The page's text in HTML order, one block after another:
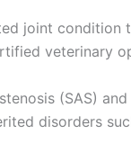
joint condition
veterinary
(SAS)
disorders